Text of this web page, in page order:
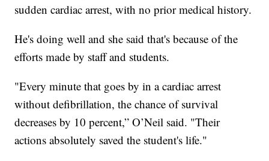
sudden cardiac arrest, with no prior medical history.
He's doing well and she said that's because of the
efforts made by staff and students.
"Every minute that goes by in a cardiac arrest
without defibrillation, the chance of survival
decreases by 10 percent,” O’Neil said. "Their
actions absolutely saved the student's life."